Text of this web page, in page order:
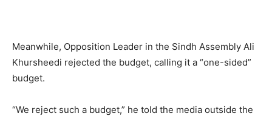
Meanwhile, Opposition Leader in the Sindh Assembly Ali
Khursheedi rejected the budget, calling it a “one-sided”
budget.
“We reject such a budget,” he told the media outside the